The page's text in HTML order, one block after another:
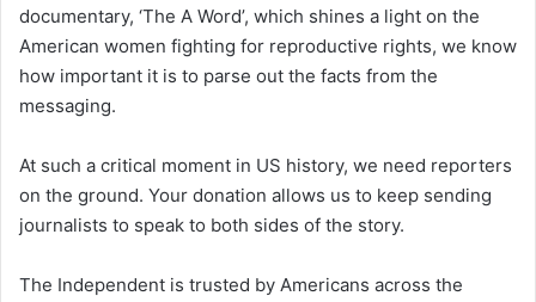
documentary, ‘The A Word’, which shines a light on the
American women fighting for reproductive rights, we know
how important it is to parse out the facts from the
messaging.
At such a critical moment in US history, we need reporters
on the ground. Your donation allows us to keep sending
journalists to speak to both sides of the story.
The Independent is trusted by Americans across the